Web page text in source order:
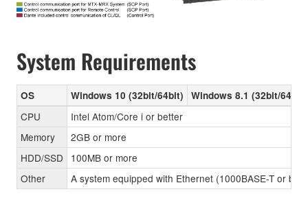
System Requirements
OS Windows 10 (32bit/64bit) Windows 8.1 (32bit/64bit)
CPU
Intel Atom/Core i or better
Memory
2GB or more
HDD/SSD
100MB or more
Other
A system equipped with Ethernet (1000BASE-T or